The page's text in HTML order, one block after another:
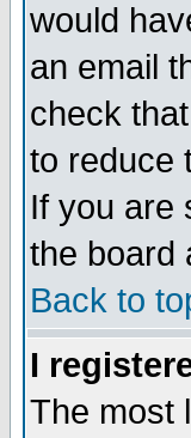
would
an email
check
to reduce
If you are
the board
Back to
I
The most